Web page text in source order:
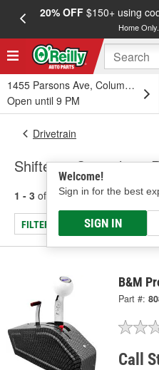
20% OFF$150+ using
Home
1455 Parsons Ave, Columbus, OH
Open until 9 PM
Welcome!
Sign in for the best
SIGN IN
Drivetrain
Shifters - Specialty &
1 - 3 of results for Shifters -
FILTER/REFINE
B&M
Part #:
Call